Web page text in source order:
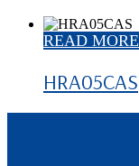
READ MORE
HRA05CAS